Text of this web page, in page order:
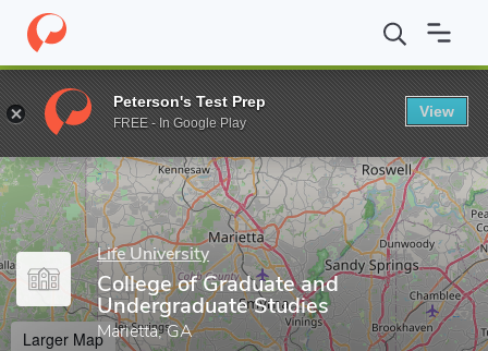
Home Grad Schools Life University College of Graduate and
Enter a keyword
Life University
College of Graduate and
Undergraduate Studies
Marietta, GA
Larger Map
Peterson's Test Prep
FREE - In Google Play
View